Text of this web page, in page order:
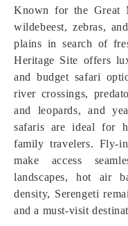
Known for the Great
wildebeest, zebras,
plains in search of
Heritage Site offers
and budget safari
river crossings,
and leopards, and
safaris are ideal for
family travelers. Fly-
make access
landscapes, hot air
density, Serengeti
and a must-visit